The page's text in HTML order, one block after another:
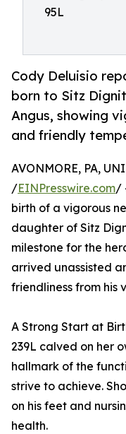
95L
Cody Deluisio
born to Sitz
Angus, showing
and friendly
AVONMORE, PA,
/EINPresswire.com/
birth of a vigorous
daughter of Sitz
milestone for the
arrived unassisted
friendliness from his
A Strong Start at
239L calved on her
hallmark of the
strive to achieve.
on his feet and
health.